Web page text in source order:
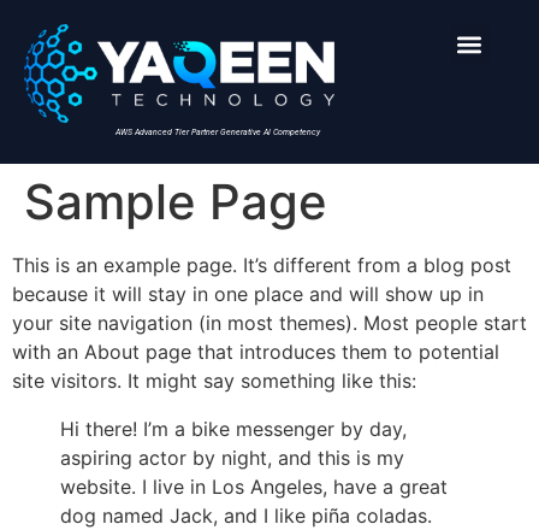
AWS Advanced Tier Partner Generative AI Competency
Sample Page
This is an example page. It’s different from a blog post
because it will stay in one place and will show up in
your site navigation (in most themes). Most people start
with an About page that introduces them to potential
site visitors. It might say something like this:
Hi there! I’m a bike messenger by day,
aspiring actor by night, and this is my
website. I live in Los Angeles, have a great
dog named Jack, and I like piña coladas.